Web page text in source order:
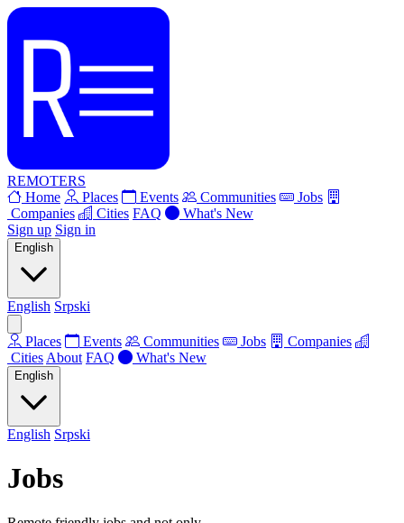
REMOTERS
Home
Places Events Communities
Jobs
Companies
Cities FAQ
What's New
Sign up Sign in
English
English Srpski
Places Events Communities Jobs
Companies
Cities About FAQ What's New
English
English Srpski
Jobs